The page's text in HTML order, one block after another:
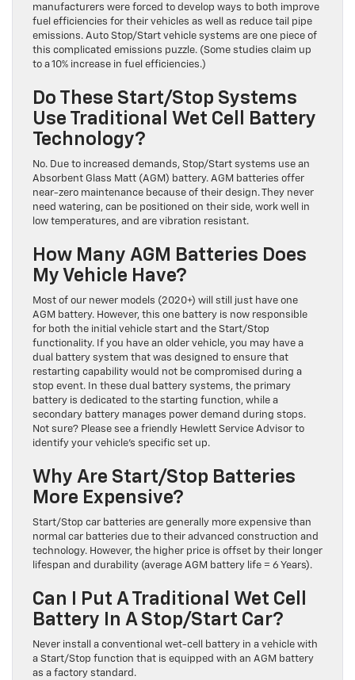
manufacturers were forced to develop ways to both improve
fuel efficiencies for their vehicles as well as reduce tail pipe
emissions. Auto Stop/Start vehicle systems are one piece of
this complicated emissions puzzle. (Some studies claim up
to a 10% increase in fuel efficiencies.)
Do These Start/Stop Systems
Use Traditional Wet Cell Battery
Technology?
No. Due to increased demands, Stop/Start systems use an
Absorbent Glass Matt (AGM) battery. AGM batteries offer
near-zero maintenance because of their design. They never
need watering, can be positioned on their side, work well in
low temperatures, and are vibration resistant.
How Many AGM Batteries Does
My Vehicle Have?
Most of our newer models (2020+) will still just have one
AGM battery. However, this one battery is now responsible
for both the initial vehicle start and the Start/Stop
functionality. If you have an older vehicle, you may have a
dual battery system that was designed to ensure that
restarting capability would not be compromised during a
stop event. In these dual battery systems, the primary
battery is dedicated to the starting function, while a
secondary battery manages power demand during stops.
Not sure? Please see a friendly Hewlett Service Advisor to
identify your vehicle’s specific set up.
Why Are Start/Stop Batteries
More Expensive?
Start/Stop car batteries are generally more expensive than
normal car batteries due to their advanced construction and
technology. However, the higher price is offset by their longer
lifespan and durability (average AGM battery life = 6 Years).
Can I Put A Traditional Wet Cell
Battery In A Stop/Start Car?
Never install a conventional wet-cell battery in a vehicle with
a Start/Stop function that is equipped with an AGM battery
as a factory standard.